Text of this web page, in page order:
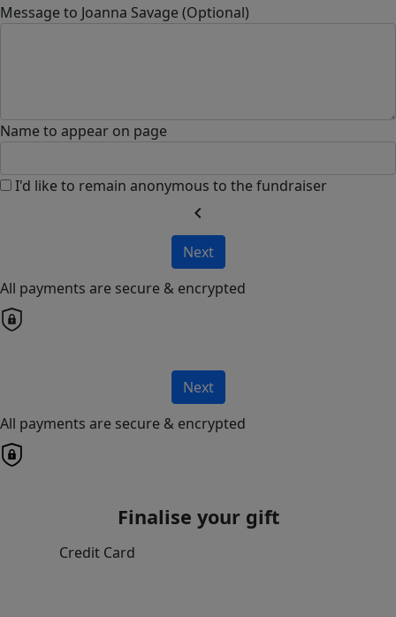
Message to Joanna Savage (Optional)
Name to appear on page
I'd like to remain anonymous to the fundraiser
chevron_left
Next
All payments are secure & encrypted
Next
All payments are secure & encrypted
Finalise your gift
Credit Card